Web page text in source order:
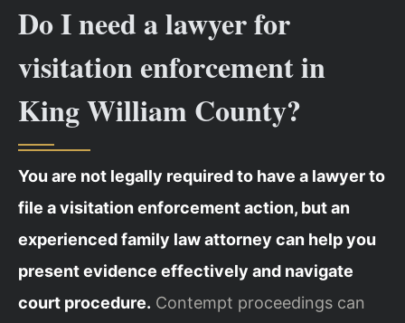
Do I need a lawyer for
visitation enforcement in
King William County?
You are not legally required to have a lawyer to
file a visitation enforcement action, but an
experienced family law attorney can help you
present evidence effectively and navigate
court procedure. Contempt proceedings can